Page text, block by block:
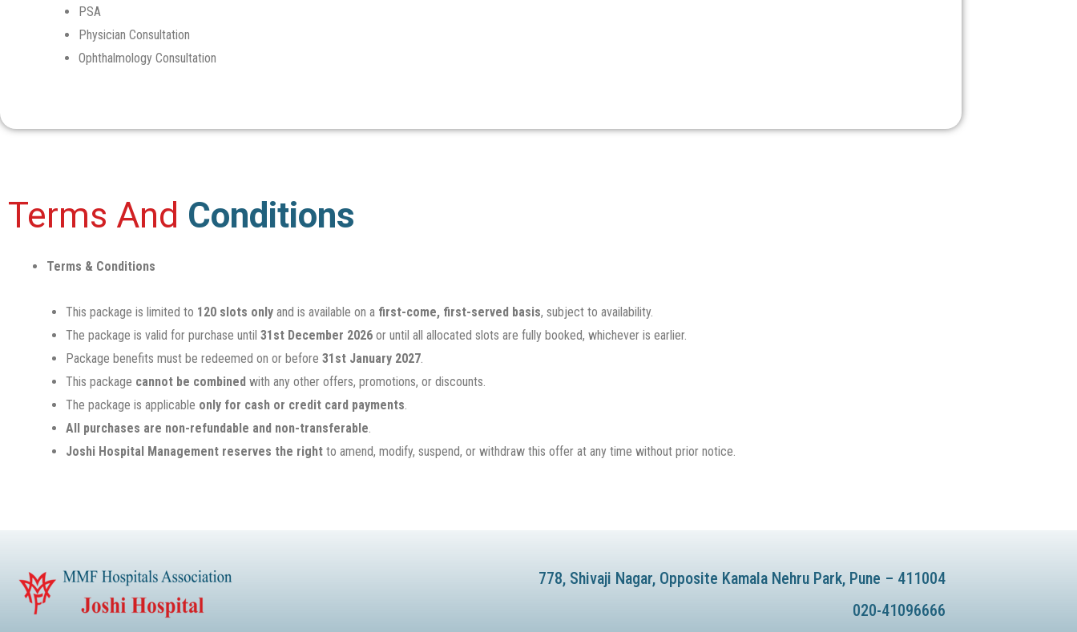
PSA
Physician Consultation
Ophthalmology Consultation
Terms And Conditions
Terms & Conditions
This package is limited to 120 slots only and is available on a first-come, first-served basis, subject to availability.
The package is valid for purchase until 31st December 2026 or until all allocated slots are fully booked, whichever is earlier.
Package benefits must be redeemed on or before 31st January 2027.
This package cannot be combined with any other offers, promotions, or discounts.
The package is applicable only for cash or credit card payments.
All purchases are non-refundable and non-transferable.
Joshi Hospital Management reserves the right to amend, modify, suspend, or withdraw this offer at any time without prior notice.
778, Shivaji Nagar, Opposite Kamala Nehru Park, Pune – 411004
020-41096666